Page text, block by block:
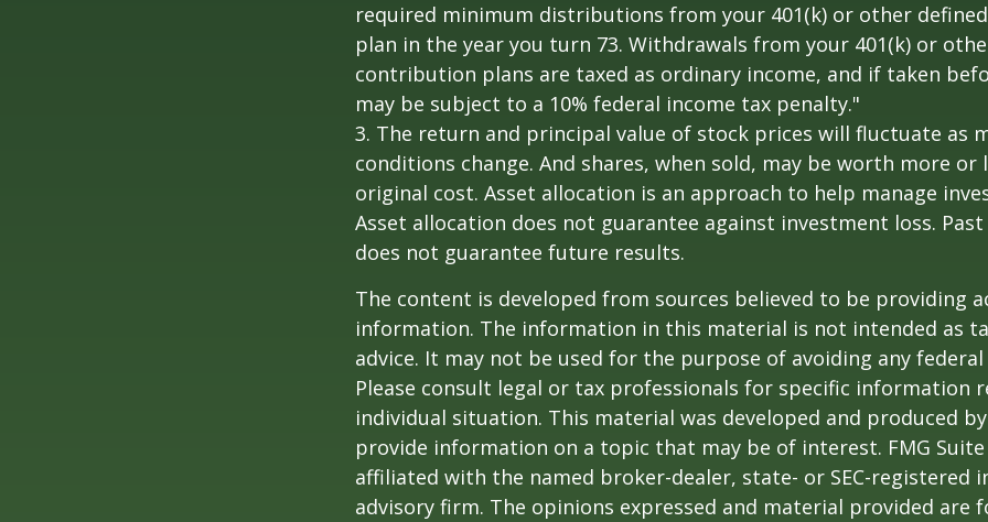
required minimum distributions from your 401(k) or other
plan in the year you turn 73. Withdrawals from your 401(k) or
contribution plans are taxed as ordinary income, and if taken
may be subject to a 10% federal income tax penalty."
3. The return and principal value of stock prices will fluctuate as
conditions change. And shares, when sold, may be worth more
original cost. Asset allocation is an approach to help manage
Asset allocation does not guarantee against investment loss.
does not guarantee future results.
The content is developed from sources believed to be providing
information. The information in this material is not intended as
advice. It may not be used for the purpose of avoiding any
Please consult legal or tax professionals for specific information
individual situation. This material was developed and produced
provide information on a topic that may be of interest. FMG
affiliated with the named broker-dealer, state- or SEC-registered
advisory firm. The opinions expressed and material provided are